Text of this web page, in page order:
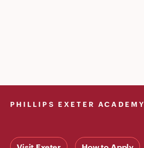
PHILLIPS EXETER ACADEMY